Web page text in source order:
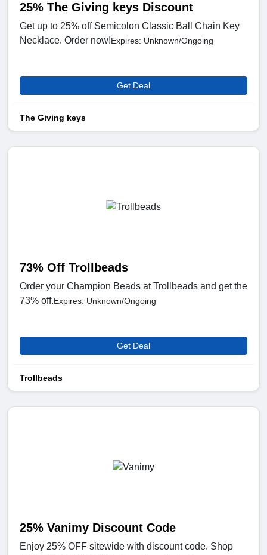
25% The Giving keys Discount
Get up to 25% off Semicolon Classic Ball Chain Key
Necklace. Order now!Expires: Unknown/Ongoing
Get Deal
The Giving keys
73% Off Trollbeads
Order your Champion Beads at Trollbeads and get the
73% off.Expires: Unknown/Ongoing
Get Deal
Trollbeads
25% Vanimy Discount Code
Enjoy 25% OFF sitewide with discount code. Shop